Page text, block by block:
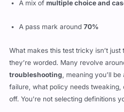
A mix ofmultiple choice and
A pass mark around 70%
What makes this test tricky isn’t just
they’re worded. Many revolve
troubleshooting, meaning you’ll
failure, what policy needs tweaking,
off. You’re not selecting definitions